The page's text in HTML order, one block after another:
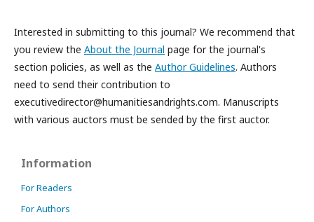
Interested in submitting to this journal? We recommend that
you review the About the Journal page for the journal's
section policies, as well as the Author Guidelines. Authors
need to send their contribution to
executivedirector@humanitiesandrights.com. Manuscripts
with various auctors must be sended by the first auctor.
Information
For Readers
For Authors